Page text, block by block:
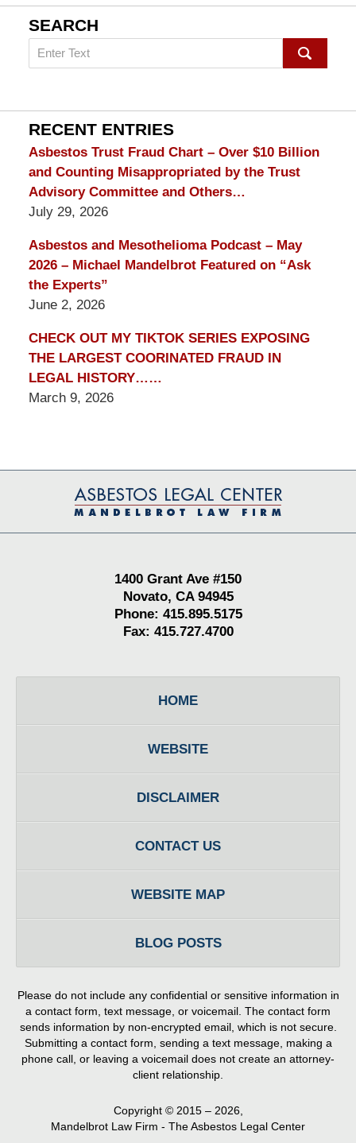
SEARCH
Search
on
Lawyer
Blog
RECENT ENTRIES
Asbestos Trust Fraud Chart – Over $10 Billion
and Counting Misappropriated by the Trust
Advisory Committee and Others…
July 29, 2026
Asbestos and Mesothelioma Podcast – May
2026 – Michael Mandelbrot Featured on “Ask
the Experts”
June 2, 2026
CHECK OUT MY TIKTOK SERIES EXPOSING
THE LARGEST COORINATED FRAUD IN
LEGAL HISTORY……
March 9, 2026
Information
1400 Grant Ave #150
Novato, CA 94945
Phone: 415.895.5175
Fax: 415.727.4700
HOME
WEBSITE
DISCLAIMER
CONTACT US
WEBSITE MAP
BLOG POSTS
Please do not include any confidential or sensitive information in
a contact form, text message, or voicemail. The contact form
sends information by non-encrypted email, which is not secure.
Submitting a contact form, sending a text message, making a
phone call, or leaving a voicemail does not create an attorney-
client relationship.
Copyright © 2015 – 2026,
Mandelbrot Law Firm - The Asbestos Legal Center